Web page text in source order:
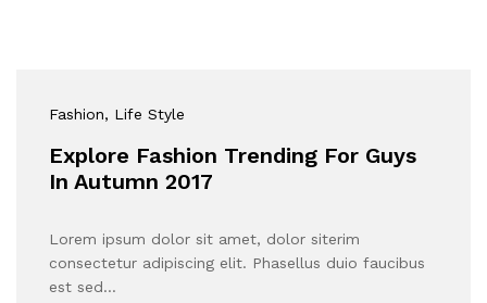
Fashion, Life Style
Explore Fashion Trending For Guys
In Autumn 2017
Lorem ipsum dolor sit amet, dolor siterim
consectetur adipiscing elit. Phasellus duio faucibus
est sed…